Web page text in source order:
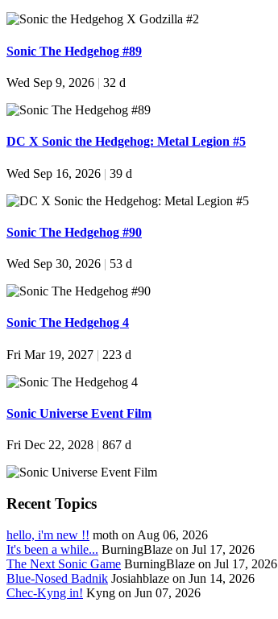
Sonic The Hedgehog #89
Wed Sep 9, 2026 | 32 d
DC X Sonic the Hedgehog: Metal Legion #5
Wed Sep 16, 2026 | 39 d
Sonic The Hedgehog #90
Wed Sep 30, 2026 | 53 d
Sonic The Hedgehog 4
Fri Mar 19, 2027 | 223 d
Sonic Universe Event Film
Fri Dec 22, 2028 | 867 d
Recent Topics
hello, i'm new !! moth on Aug 06, 2026
It's been a while... BurningBlaze on Jul 17, 2026
The Next Sonic Game BurningBlaze on Jul 17, 2026
Blue-Nosed Badnik Josiahblaze on Jun 14, 2026
Chec-Kyng in! Kyng on Jun 07, 2026